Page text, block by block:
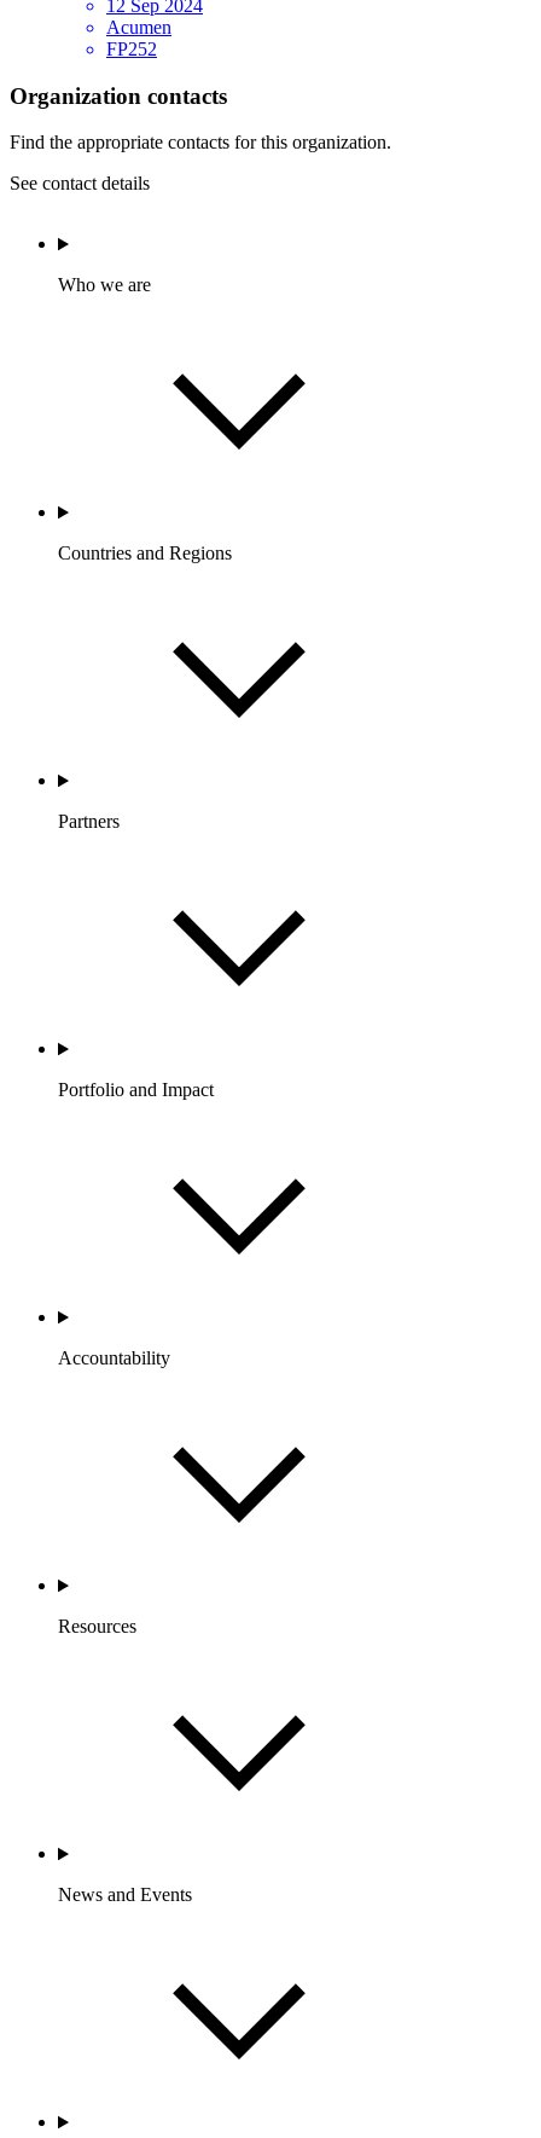
12 Sep 2024
Acumen
FP252
Organization contacts
Find the appropriate contacts for this organization.
See contact details
Who we are
Countries and Regions
Partners
Portfolio and Impact
Accountability
Resources
News and Events